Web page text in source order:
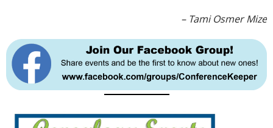
– Tami Osmer Mize